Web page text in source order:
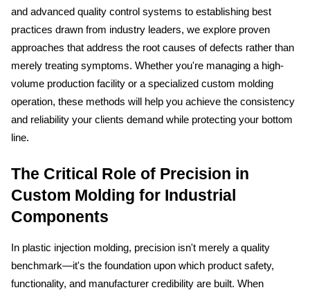
and advanced quality control systems to establishing best
practices drawn from industry leaders, we explore proven
approaches that address the root causes of defects rather than
merely treating symptoms. Whether you're managing a high-
volume production facility or a specialized custom molding
operation, these methods will help you achieve the consistency
and reliability your clients demand while protecting your bottom
line.
The Critical Role of Precision in
Custom Molding for Industrial
Components
In plastic injection molding, precision isn't merely a quality
benchmark—it's the foundation upon which product safety,
functionality, and manufacturer credibility are built. When